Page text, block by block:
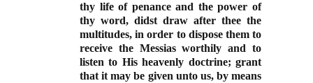
thy life of penance and the power of
thy word, didst draw after thee the
multitudes, in order to dispose them to
receive the Messias worthily and to
listen to His heavenly doctrine; grant
that it may be given unto us, by means